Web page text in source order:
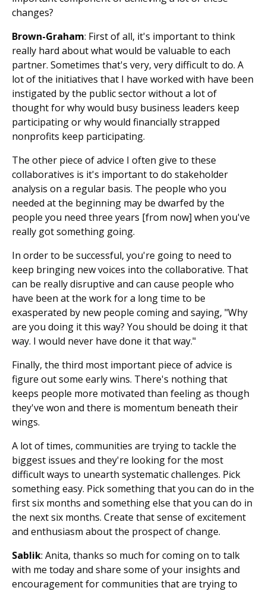
changes?
Brown-Graham: First of all, it's important to think
really hard about what would be valuable to each
partner. Sometimes that's very, very difficult to do. A
lot of the initiatives that I have worked with have been
instigated by the public sector without a lot of
thought for why would busy business leaders keep
participating or why would financially strapped
nonprofits keep participating.
The other piece of advice I often give to these
collaboratives is it's important to do stakeholder
analysis on a regular basis. The people who you
needed at the beginning may be dwarfed by the
people you need three years [from now] when you've
really got something going.
In order to be successful, you're going to need to
keep bringing new voices into the collaborative. That
can be really disruptive and can cause people who
have been at the work for a long time to be
exasperated by new people coming and saying, "Why
are you doing it this way? You should be doing it that
way. I would never have done it that way."
Finally, the third most important piece of advice is
figure out some early wins. There's nothing that
keeps people more motivated than feeling as though
they've won and there is momentum beneath their
wings.
A lot of times, communities are trying to tackle the
biggest issues and they're looking for the most
difficult ways to unearth systematic challenges. Pick
something easy. Pick something that you can do in the
first six months and something else that you can do in
the next six months. Create that sense of excitement
and enthusiasm about the prospect of change.
Sablik: Anita, thanks so much for coming on to talk
with me today and share some of your insights and
encouragement for communities that are trying to